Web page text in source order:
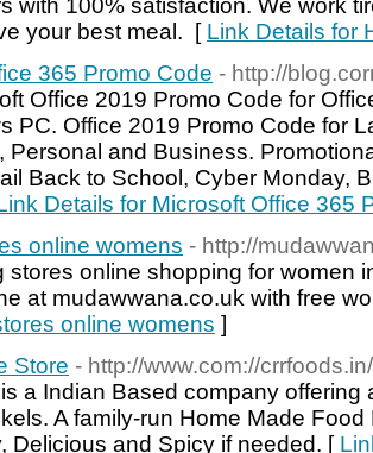
with 100% satisfaction. We work
your best meal. [ Link Details for
365 Promo Code - http://
Office 2019 Promo Code for
PC. Office 2019 Promo Code for
Personal and Business.
Back to School, Cyber Monday,
Details for Microsoft Office 365
online womens - http://
stores online shopping for women
at mudawwana.co.uk with free
online womens ]
Store - http://www.com://crrfoods.in/
a Indian Based company offering
A family-run Home Made
Delicious and Spicy if needed. [